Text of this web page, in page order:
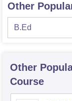
Other
B.Ed
Other
Course